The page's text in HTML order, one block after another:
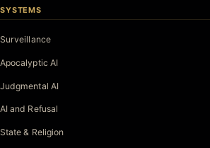
SYSTEMS
Surveillance
Apocalyptic AI
Judgmental AI
AI and Refusal
State & Religion